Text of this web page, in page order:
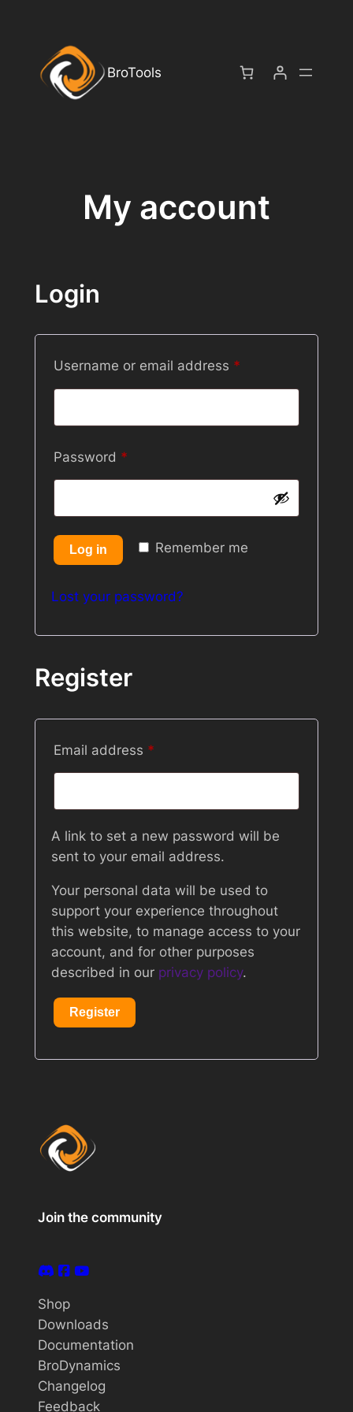
content
BroTools
My account
Login
Username or email address *Required
Password *Required
Remember me
Log in
Lost your password?
Register
Email address *Required
A link to set a new password will be
sent to your email address.
Your personal data will be used to
support your experience throughout
this website, to manage access to your
account, and for other purposes
described in our privacy policy.
Register
Join the community
Shop
Downloads
Documentation
BroDynamics
Changelog
Feedback